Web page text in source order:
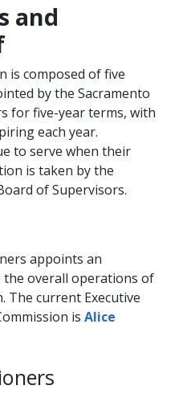
and
is composed of five
by the Sacramento
for five-year terms, with
each year.
to serve when their
is taken by the
of Supervisors.
appoints an
the overall operations of
T​he current Executive
is Alice